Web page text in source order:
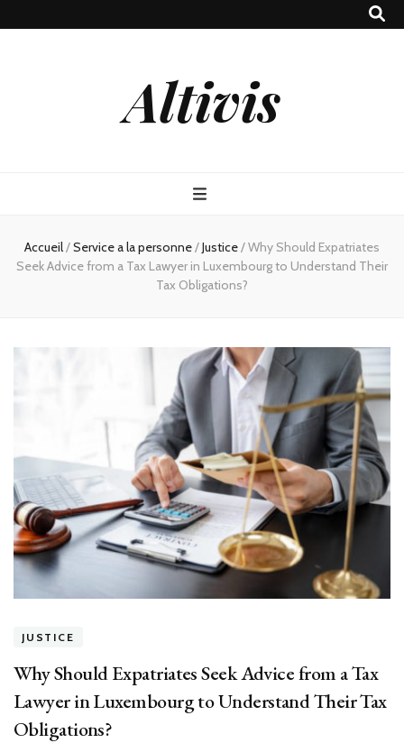
Altivis
Accueil/Service a la personne/Justice/Why Should Expatriates
Seek Advice from a Tax Lawyer in Luxembourg to Understand Their
Tax Obligations?
JUSTICE
Why Should Expatriates Seek Advice from a Tax
Lawyer in Luxembourg to Understand Their Tax
Obligations?